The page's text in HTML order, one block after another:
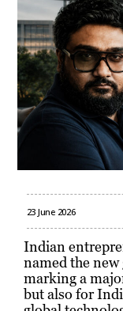
23 June 2026
Indian
named the
marking a
but also for